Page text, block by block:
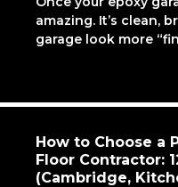
amazing. It’s clean,
garage look more
How to Choose a
Floor Contractor:
(Cambridge,